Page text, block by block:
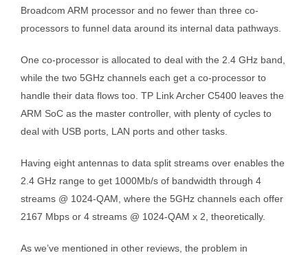
Broadcom ARM processor and no fewer than three co-
processors to funnel data around its internal data pathways.
One co-processor is allocated to deal with the 2.4 GHz band,
while the two 5GHz channels each get a co-processor to
handle their data flows too. TP Link Archer C5400 leaves the
ARM SoC as the master controller, with plenty of cycles to
deal with USB ports, LAN ports and other tasks.
Having eight antennas to data split streams over enables the
2.4 GHz range to get 1000Mb/s of bandwidth through 4
streams @ 1024-QAM, where the 5GHz channels each offer
2167 Mbps or 4 streams @ 1024-QAM x 2, theoretically.
As we’ve mentioned in other reviews, the problem in